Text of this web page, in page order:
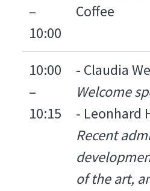
–
10:00
Coffee
10:00
–
10:15
- Claudia
Welcome
- Leonhard
Recent
of the art,